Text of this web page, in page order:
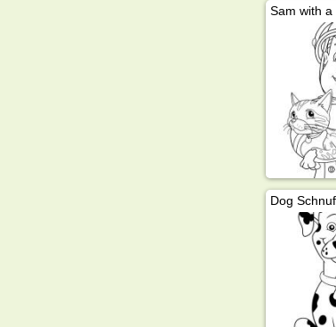
Sam with a
Dog